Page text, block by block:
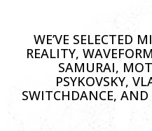
WE’VE SELECTED
REALITY,
SAMURAI,
PSYKOVSKY,
SWITCHDANCE,